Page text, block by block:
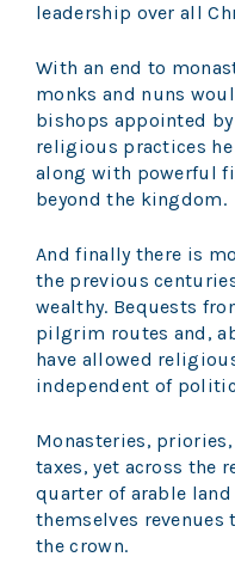
leadership over all
With an end to
monks and nuns
bishops appointed by
religious practices
along with powerful
beyond the kingdom.
And finally there is
the previous
wealthy. Bequests
pilgrim routes and,
have allowed
independent of
Monasteries,
taxes, yet across the
quarter of arable
themselves
the crown.